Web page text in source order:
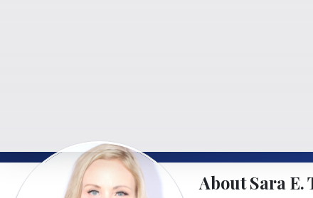
About Sara E.